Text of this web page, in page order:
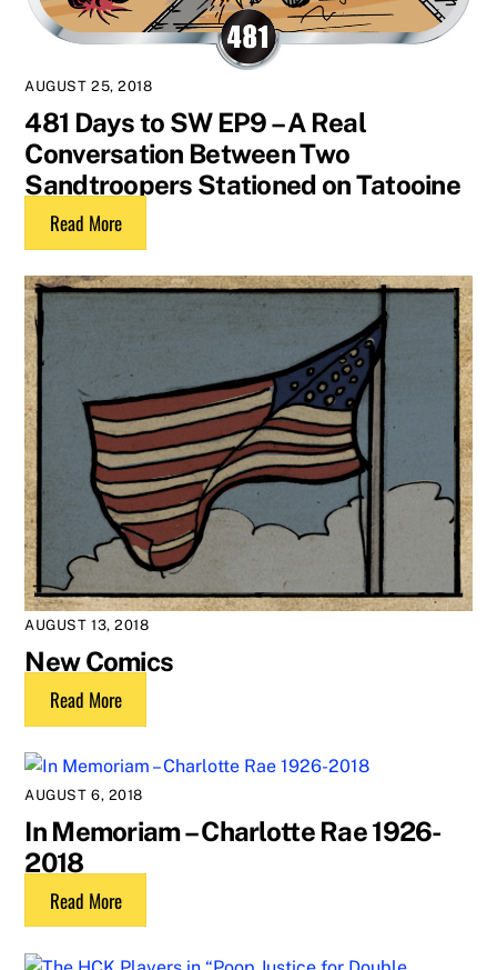
AUGUST 25, 2018
481 Days to SW EP9 – A Real
Conversation Between Two
Sandtroopers Stationed on Tatooine
Read More
AUGUST 13, 2018
New Comics
Read More
AUGUST 6, 2018
In Memoriam – Charlotte Rae 1926-
2018
Read More